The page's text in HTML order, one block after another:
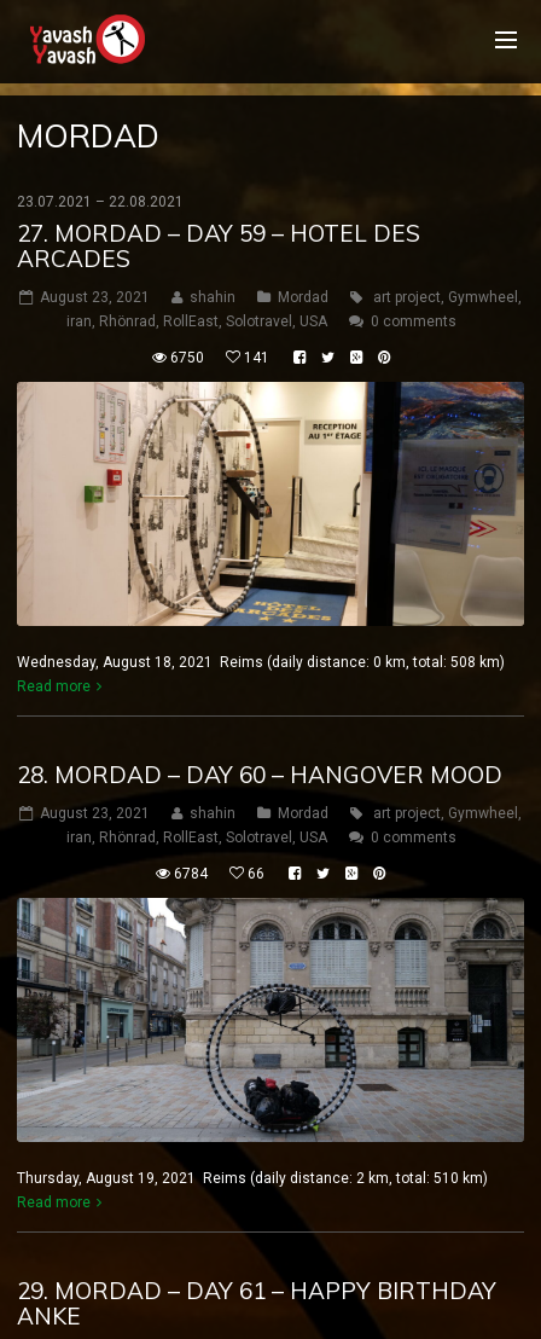
MORDAD
23.07.2021 – 22.08.2021
27. MORDAD – DAY 59 – HOTEL DES
ARCADES
August 23, 2021 shahin Mordad art project, Gymwheel ,
iran, Rhönrad , RollEast, Solotravel , USA 0 comments
6750 141
Wednesday, August 18, 2021 Reims (daily distance: 0 km, total: 508 km)
Read more
28. MORDAD – DAY 60 – HANGOVER MOOD
August 23, 2021 shahin Mordad art project, Gymwheel ,
iran, Rhönrad , RollEast, Solotravel , USA 0 comments
6784 66
Thursday, August 19, 2021 Reims (daily distance: 2 km, total: 510 km)
Read more
29. MORDAD – DAY 61 – HAPPY BIRTHDAY
ANKE